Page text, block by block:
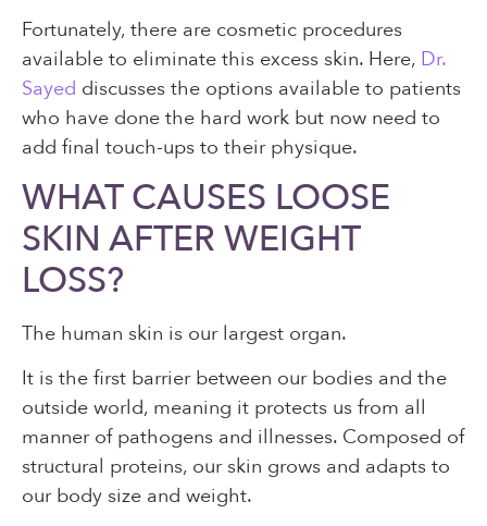
Fortunately, there are cosmetic procedures
available to eliminate this excess skin. Here, Dr.
Sayed discusses the options available to patients
who have done the hard work but now need to
add final touch-ups to their physique.
WHAT CAUSES LOOSE
SKIN AFTER WEIGHT
LOSS?
The human skin is our largest organ.
It is the first barrier between our bodies and the
outside world, meaning it protects us from all
manner of pathogens and illnesses. Composed of
structural proteins, our skin grows and adapts to
our body size and weight.